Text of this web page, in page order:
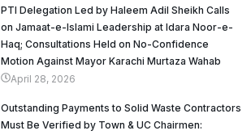
PTI Delegation Led by Haleem Adil Sheikh Calls
on Jamaat-e-Islami Leadership at Idara Noor-e-
Haq; Consultations Held on No-Confidence
Motion Against Mayor Karachi Murtaza Wahab
April 28, 2026
Outstanding Payments to Solid Waste Contractors
Must Be Verified by Town & UC Chairmen: